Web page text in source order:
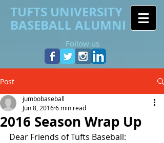
TUFTS UNIVERSITY
BASEBALL ALUMNI
Follow us
Post
2016 Season Wrap Up
jumbobaseball
Jun 8, 20166 min read
Dear Friends of Tufts Baseball: